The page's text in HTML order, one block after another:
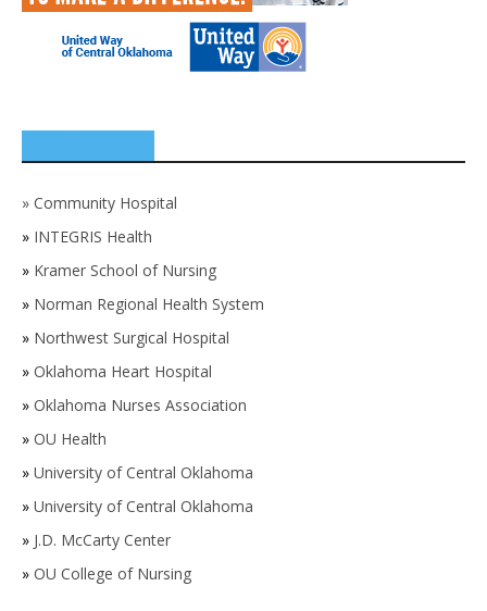
» Community Hospital
» INTEGRIS Health
» Kramer School of Nursing
» Norman Regional Health System
» Northwest Surgical Hospital
» Oklahoma Heart Hospital
» Oklahoma Nurses Association
» OU Health
» University of Central Oklahoma
» University of Central Oklahoma
» J.D. McCarty Center
» OU College of Nursing